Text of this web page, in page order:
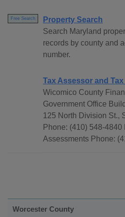
Free Search
Property Search
Search Maryland
records by county and
number.
Tax Assessor and Tax
Wicomico County
Government Office
125 North Division St.,
Phone: (410) 548-
Assessments Phone:
Worcester County